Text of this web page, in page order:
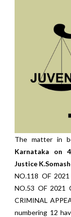
The matter in
Karnataka on
Justice
NO.118 OF
NO.53 OF 2021
CRIMINAL
numbering 12